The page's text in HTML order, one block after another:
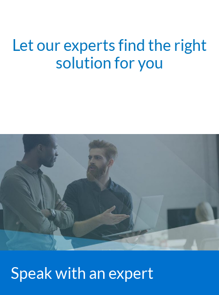
Let our experts find the right
solution for you
Speak with an expert